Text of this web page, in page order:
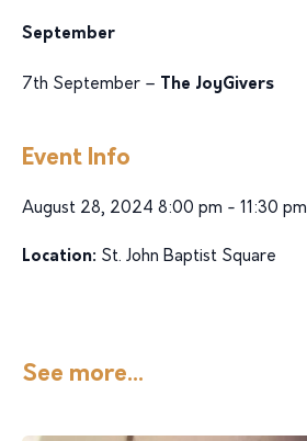
September
7th September – The JoyGivers
Event Info
August 28, 2024 8:00 pm - 11:30 pm
Location: St. John Baptist Square
See more...